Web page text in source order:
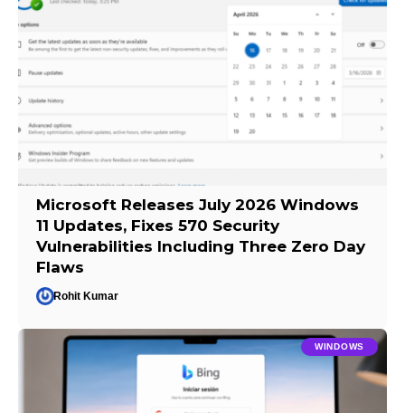
Microsoft Releases July 2026 Windows
11 Updates, Fixes 570 Security
Vulnerabilities Including Three Zero Day
Flaws
Rohit Kumar
WINDOWS